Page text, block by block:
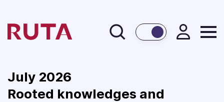
July 2026
Rooted knowledges and